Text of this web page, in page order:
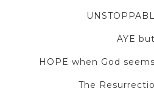
AYE
HOPE when God
The